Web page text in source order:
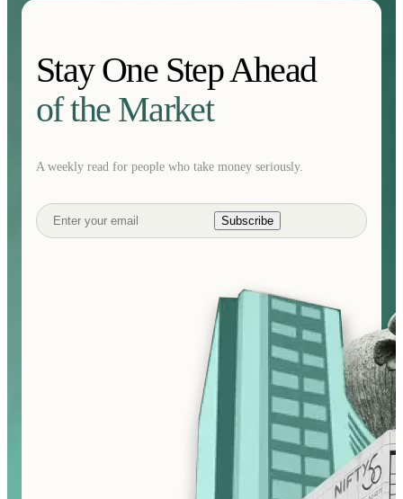
Stay One Step Ahead
of the Market
A weekly read for people who take money seriously.
Subscribe